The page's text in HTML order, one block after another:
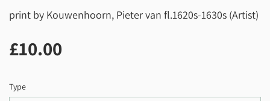
print by Kouwenhoorn, Pieter van fl.1620s-1630s (Artist)
£10.00
Type